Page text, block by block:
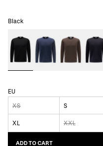
Black
EU
XS S
XL XXL
ADD TO CART